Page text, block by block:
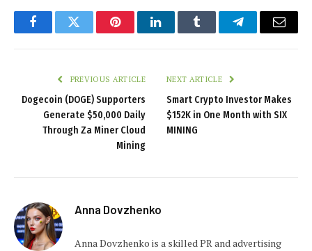
FacebookTwitter PinterestLinkedInTumblr TelegramEmail
PREVIOUS ARTICLE
Dogecoin (DOGE) Supporters
Generate $50,000 Daily
Through Za Miner Cloud
Mining
NEXT ARTICLE
Smart Crypto Investor Makes
$152K in One Month with SIX
MINING
Anna Dovzhenko
Anna Dovzhenko is a skilled PR and advertising